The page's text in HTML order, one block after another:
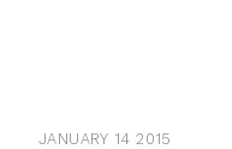
JANUARY 14 2015